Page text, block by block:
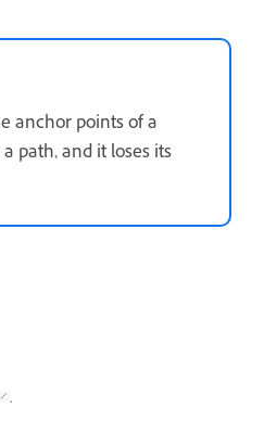
anchor points of a
path, and it loses its
.